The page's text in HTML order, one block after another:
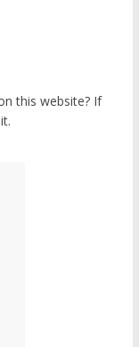
this website? If